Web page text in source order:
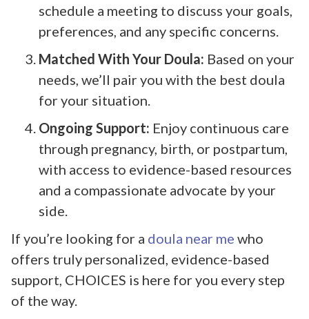
schedule a meeting to discuss your goals,
preferences, and any specific concerns.
Matched With Your Doula: Based on your
needs, we’ll pair you with the best doula
for your situation.
Ongoing Support: Enjoy continuous care
through pregnancy, birth, or postpartum,
with access to evidence-based resources
and a compassionate advocate by your
side.
If you’re looking for a doula near me who
offers truly personalized, evidence-based
support, CHOICES is here for you every step
of the way.